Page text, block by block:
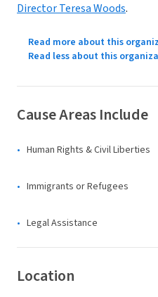
Director Teresa Woods.
Read more about this
Read less about this
Cause Areas Include
Human Rights & Civil Liberties
Immigrants or Refugees
Legal Assistance
Location